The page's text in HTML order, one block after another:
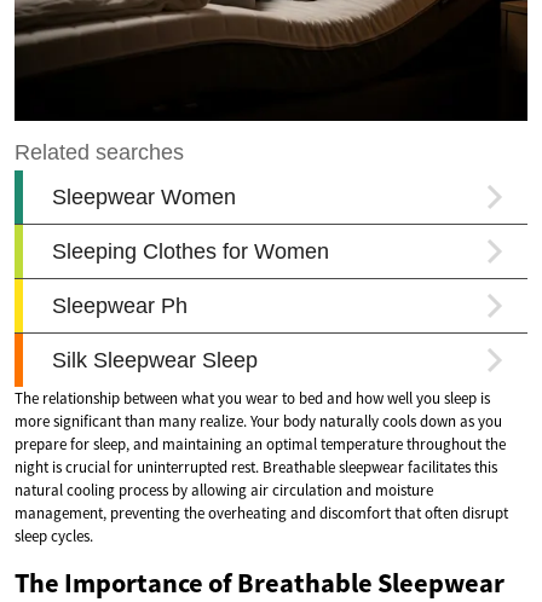
The relationship between what you wear to bed and how well you sleep is
more significant than many realize. Your body naturally cools down as you
prepare for sleep, and maintaining an optimal temperature throughout the
night is crucial for uninterrupted rest. Breathable sleepwear facilitates this
natural cooling process by allowing air circulation and moisture
management, preventing the overheating and discomfort that often disrupt
sleep cycles.
The Importance of Breathable Sleepwear